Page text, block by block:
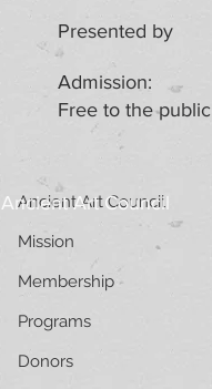
Ancient Art Council
Mission
Membership
Programs
Donors
Ancient Art Council
Presented by
Admission:
Free to the public